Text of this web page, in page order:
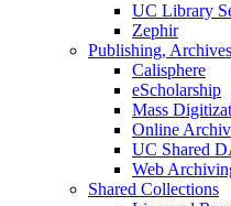
UC Library
Zephir
Publishing,
Calisphere
eScholarship
Mass
Online
UC Shared
Web
Shared Collections